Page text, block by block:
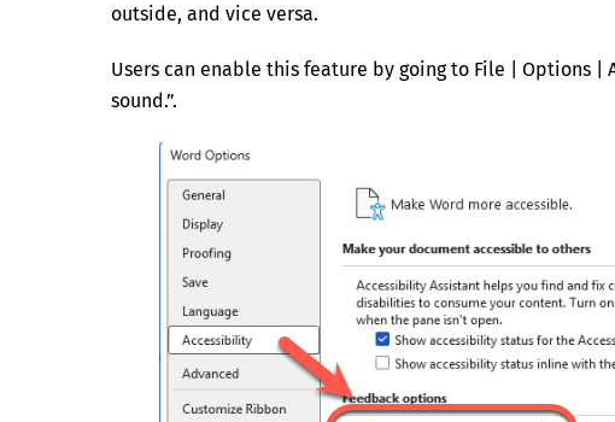
outside, and vice versa.
Users can enable this feature by going to File | Options
sound.”.